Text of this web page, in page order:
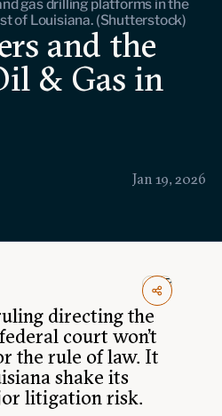
Jan 19, 2026
gas drilling platforms in the
of Louisiana. (Shutterstock)
and the
& Gas in
directing the
court won’t
the rule of law. It
shake its
litigation risk.